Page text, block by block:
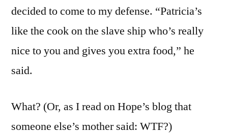
decided to come to my defense. “Patricia’s
like the cook on the slave ship who’s really
nice to you and gives you extra food,” he
said.
What? (Or, as I read on Hope’s blog that
someone else’s mother said: WTF?)